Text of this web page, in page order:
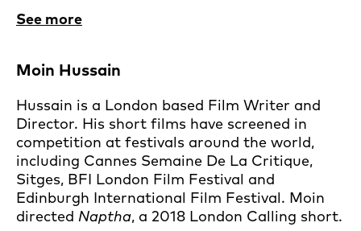
See more
Moin Hussain
Hussain is a London based Film Writer and
Director. His short films have screened in
competition at festivals around the world,
including Cannes Semaine De La Critique,
Sitges, BFI London Film Festival and
Edinburgh International Film Festival. Moin
directed Naptha, a 2018 London Calling short.